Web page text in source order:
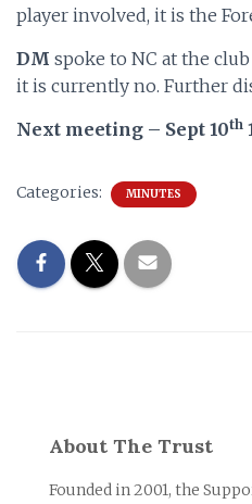
player involved, it is the
DM spoke to NC at the
it is currently no. Further
Next meeting – Sept 10th
Categories: MINUTES
About The Trust
Founded in 2001, the